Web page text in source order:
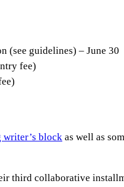
(see guidelines) – June 30
fee)
block as well as
third collaborative